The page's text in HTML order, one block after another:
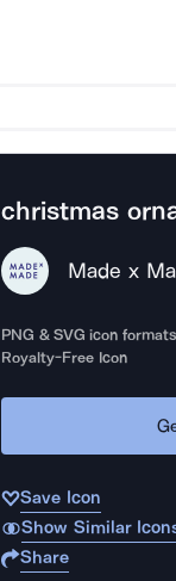
christmas
Made x
PNG & SVG icon formats
Royalty-Free Icon
Save Icon
Show Similar
Share